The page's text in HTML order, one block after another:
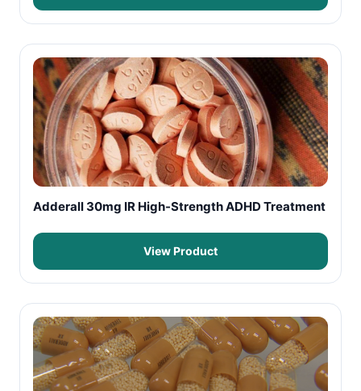
Adderall 30mg IR High-Strength ADHD Treatment
View Product